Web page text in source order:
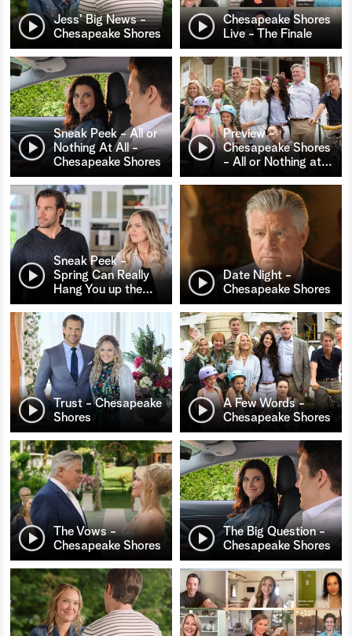
Jess' Big News -
Chesapeake Shores
Chesapeake Shores
Live - The Finale
Sneak Peek - All or
Nothing At All -
Chesapeake Shores
Preview -
Chesapeake Shores
- All or Nothing at…
Sneak Peek -
Spring Can Really
Hang You up the…
Date Night -
Chesapeake Shores
Trust - Chesapeake
Shores
A Few Words -
Chesapeake Shores
The Vows -
Chesapeake Shores
The Big Question -
Chesapeake Shores